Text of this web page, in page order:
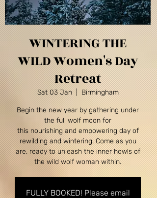
WINTERING THE
WILD Women's Day
Retreat
Sat 03 Jan
  |
Birmingham
Begin the new year by gathering under
the full wolf moon for
this nourishing and empowering day of
rewilding and wintering. Come as you
are, ready to unleash the inner howls of
the wild wolf woman within.
FULLY BOOKED! Please email